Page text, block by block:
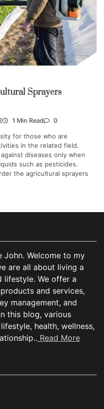
Sprayers
1 Min Read 0
for those who are
in the related field.
diseases only when
such as pesticides.
the agricultural sprayers
John. Welcome to my
are all about living a
lifestyle. We offer a
and services,
management, and
this blog, various
health, wellness,
Read More